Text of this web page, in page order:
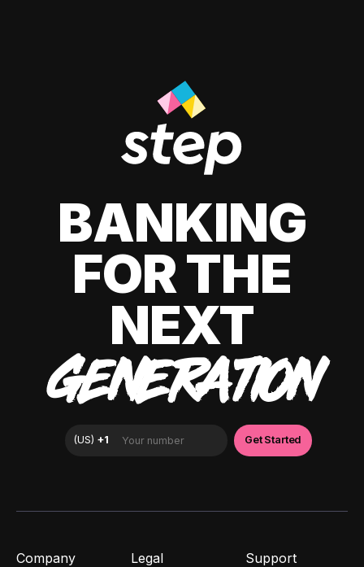
BANKING
FOR THE
NEXT
GENERATION
Company Legal Support